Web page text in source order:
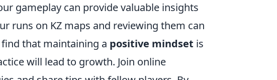
gameplay can provide valuable insights
runs on KZ maps and reviewing them can
that maintaining a positive mindset is
will lead to growth. Join online